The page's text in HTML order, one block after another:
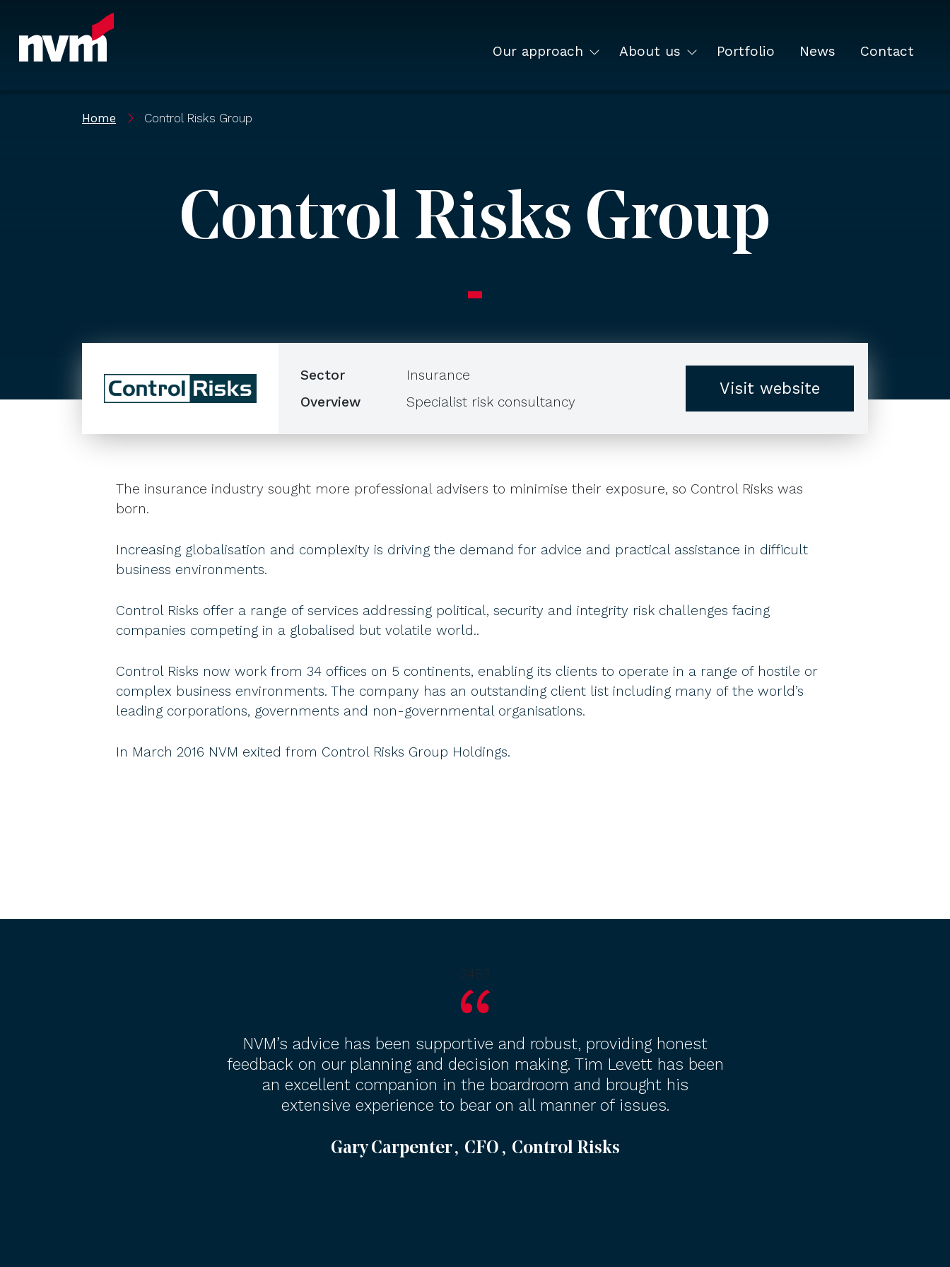
Main Navigation
Our approach About us Portfolio News Contact
Home Control Risks Group
Control Risks Group
Sector
Insurance
Overview
Specialist risk consultancy
Visit website
The insurance industry sought more professional advisers to minimise their exposure, so Control Risks was
born.
Increasing globalisation and complexity is driving the demand for advice and practical assistance in difficult
business environments.
Control Risks offer a range of services addressing political, security and integrity risk challenges facing
companies competing in a globalised but volatile world..
Control Risks now work from 34 offices on 5 continents, enabling its clients to operate in a range of hostile or
complex business environments. The company has an outstanding client list including many of the world’s
leading corporations, governments and non-governmental organisations.
In March 2016 NVM exited from Control Risks Group Holdings.
2453
NVM’s advice has been supportive and robust, providing honest
feedback on our planning and decision making. Tim Levett has been
an excellent companion in the boardroom and brought his
extensive experience to bear on all manner of issues.
Gary Carpenter , CFO , Control Risks